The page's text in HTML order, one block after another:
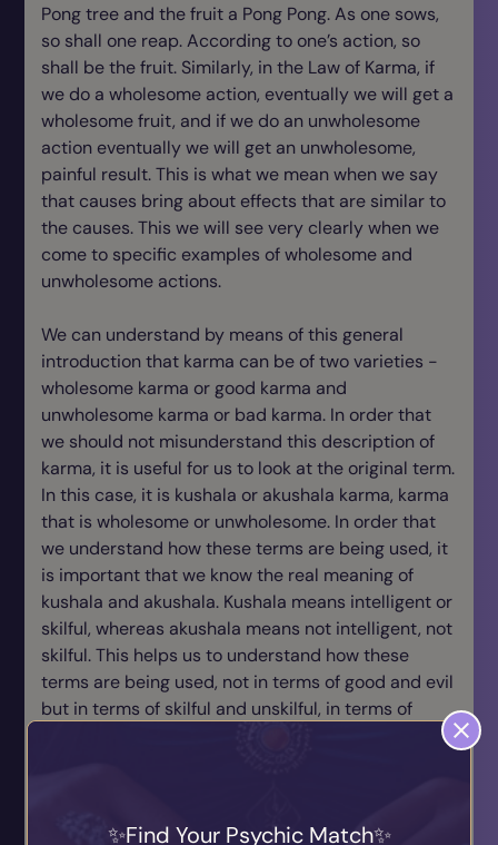
Pong tree and the fruit a Pong Pong. As one sows,
so shall one reap. According to one’s action, so
shall be the fruit. Similarly, in the Law of Karma, if
we do a wholesome action, eventually we will get a
wholesome fruit, and if we do an unwholesome
action eventually we will get an unwholesome,
painful result. This is what we mean when we say
that causes bring about effects that are similar to
the causes. This we will see very clearly when we
come to specific examples of wholesome and
unwholesome actions.
We can understand by means of this general
introduction that karma can be of two varieties -
wholesome karma or good karma and
unwholesome karma or bad karma. In order that
we should not misunderstand this description of
karma, it is useful for us to look at the original term.
In this case, it is kushala or akushala karma, karma
that is wholesome or unwholesome. In order that
we understand how these terms are being used, it
is important that we know the real meaning of
kushala and akushala. Kushala means intelligent or
skilful, whereas akushala means not intelligent, not
skilful. This helps us to understand how these
terms are being used, not in terms of good and evil
but in terms of skilful and unskilful, in terms of
intelligent and unintelligent, in terms of wholesome
Find Your Psychic Match